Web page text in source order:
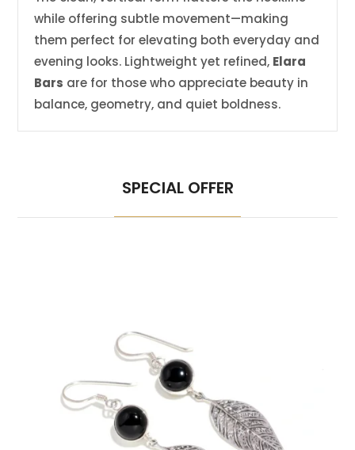
while offering subtle movement—making
them perfect for elevating both everyday and
evening looks. Lightweight yet refined, Elara
Bars are for those who appreciate beauty in
balance, geometry, and quiet boldness.
SPECIAL OFFER